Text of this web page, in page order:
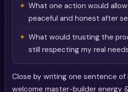
What one action would
peaceful and honest after
What would trusting the
still respecting my real
Close by writing one sentence of
welcome master-builder energy